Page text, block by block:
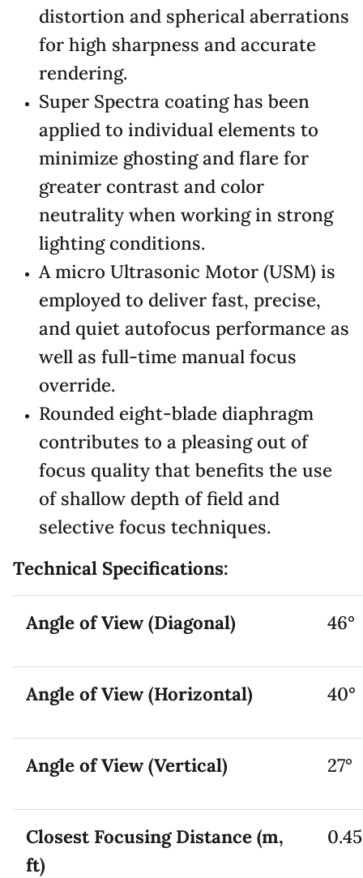
distortion and spherical aberrations
for high sharpness and accurate
rendering.
Super Spectra coating has been
applied to individual elements to
minimize ghosting and flare for
greater contrast and color
neutrality when working in strong
lighting conditions.
A micro Ultrasonic Motor (USM) is
employed to deliver fast, precise,
and quiet autofocus performance as
well as full-time manual focus
override.
Rounded eight-blade diaphragm
contributes to a pleasing out of
focus quality that benefits the use
of shallow depth of field and
selective focus techniques.
Technical Specifications:
Angle of View (Diagonal) 46°
Angle of View (Horizontal) 40°
Angle of View (Vertical) 27°
Closest Focusing Distance (m,
ft)